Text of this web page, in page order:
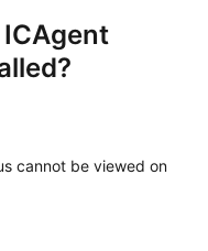
cannot be viewed on